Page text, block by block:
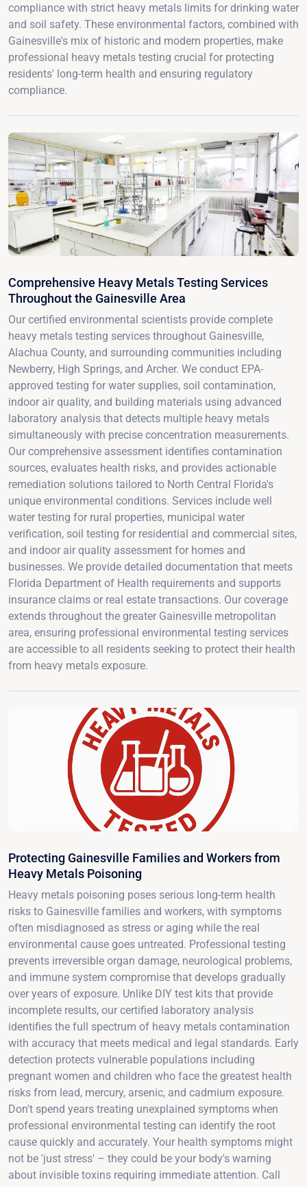
compliance with strict heavy metals limits for drinking water
and soil safety. These environmental factors, combined with
Gainesville's mix of historic and modern properties, make
professional heavy metals testing crucial for protecting
residents' long-term health and ensuring regulatory
compliance.
Comprehensive Heavy Metals Testing Services
Throughout the Gainesville Area
Our certified environmental scientists provide complete
heavy metals testing services throughout Gainesville,
Alachua County, and surrounding communities including
Newberry, High Springs, and Archer. We conduct EPA-
approved testing for water supplies, soil contamination,
indoor air quality, and building materials using advanced
laboratory analysis that detects multiple heavy metals
simultaneously with precise concentration measurements.
Our comprehensive assessment identifies contamination
sources, evaluates health risks, and provides actionable
remediation solutions tailored to North Central Florida's
unique environmental conditions. Services include well
water testing for rural properties, municipal water
verification, soil testing for residential and commercial sites,
and indoor air quality assessment for homes and
businesses. We provide detailed documentation that meets
Florida Department of Health requirements and supports
insurance claims or real estate transactions. Our coverage
extends throughout the greater Gainesville metropolitan
area, ensuring professional environmental testing services
are accessible to all residents seeking to protect their health
from heavy metals exposure.
Protecting Gainesville Families and Workers from
Heavy Metals Poisoning
Heavy metals poisoning poses serious long-term health
risks to Gainesville families and workers, with symptoms
often misdiagnosed as stress or aging while the real
environmental cause goes untreated. Professional testing
prevents irreversible organ damage, neurological problems,
and immune system compromise that develops gradually
over years of exposure. Unlike DIY test kits that provide
incomplete results, our certified laboratory analysis
identifies the full spectrum of heavy metals contamination
with accuracy that meets medical and legal standards. Early
detection protects vulnerable populations including
pregnant women and children who face the greatest health
risks from lead, mercury, arsenic, and cadmium exposure.
Don't spend years treating unexplained symptoms when
professional environmental testing can identify the root
cause quickly and accurately. Your health symptoms might
not be 'just stress' – they could be your body's warning
about invisible toxins requiring immediate attention. Call